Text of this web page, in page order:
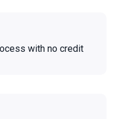
with no credit